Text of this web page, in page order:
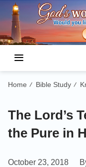
Home / Bible Study /
The Lord’s
the Pure in
October 23, 2018